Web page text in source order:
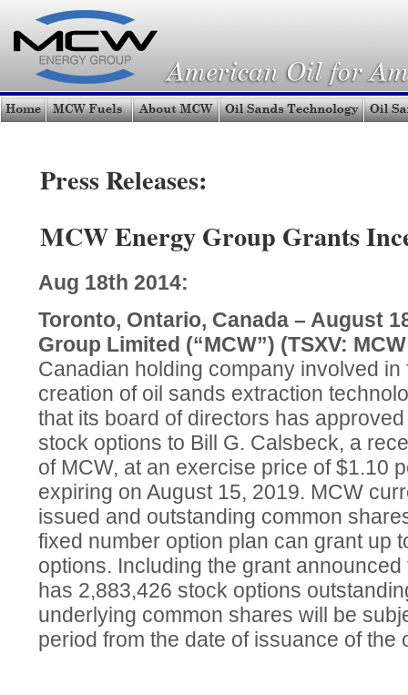
Press Releases:
MCW Energy Group Grants
Aug 18th 2014:
Toronto, Ontario, Canada – August
Group Limited (“MCW”) (TSXV:
Canadian holding company involved
creation of oil sands extraction
that its board of directors has
stock options to Bill G. Calsbeck, a
of MCW, at an exercise price of $1.10
expiring on August 15, 2019. MCW
issued and outstanding common
fixed number option plan can grant up
options. Including the grant
has 2,883,426 stock options
underlying common shares will be
period from the date of issuance of the